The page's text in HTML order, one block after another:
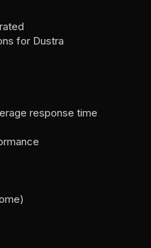
for Dustra
response time